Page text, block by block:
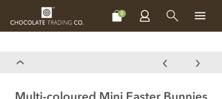
0
CHOCOLATES MAKE, BAKE & DECORATE